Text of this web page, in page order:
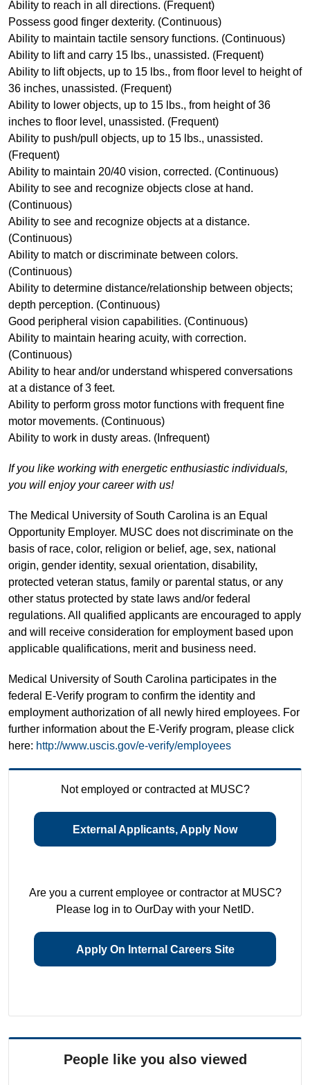
Ability to reach in all directions. (Frequent)
Possess good finger dexterity. (Continuous)
Ability to maintain tactile sensory functions. (Continuous)
Ability to lift and carry 15 lbs., unassisted. (Frequent)
Ability to lift objects, up to 15 lbs., from floor level to height of
36 inches, unassisted. (Frequent)
Ability to lower objects, up to 15 lbs., from height of 36
inches to floor level, unassisted. (Frequent)
Ability to push/pull objects, up to 15 lbs., unassisted.
(Frequent)
Ability to maintain 20/40 vision, corrected. (Continuous)
Ability to see and recognize objects close at hand.
(Continuous)
Ability to see and recognize objects at a distance.
(Continuous)
Ability to match or discriminate between colors.
(Continuous)
Ability to determine distance/relationship between objects;
depth perception. (Continuous)
Good peripheral vision capabilities. (Continuous)
Ability to maintain hearing acuity, with correction.
(Continuous)
Ability to hear and/or understand whispered conversations
at a distance of 3 feet.
Ability to perform gross motor functions with frequent fine
motor movements. (Continuous)
Ability to work in dusty areas. (Infrequent)
If you like working with energetic enthusiastic individuals,
you will enjoy your career with us!
The Medical University of South Carolina is an Equal
Opportunity Employer. MUSC does not discriminate on the
basis of race, color, religion or belief, age, sex, national
origin, gender identity, sexual orientation, disability,
protected veteran status, family or parental status, or any
other status protected by state laws and/or federal
regulations. All qualified applicants are encouraged to apply
and will receive consideration for employment based upon
applicable qualifications, merit and business need.
Medical University of South Carolina participates in the
federal E-Verify program to confirm the identity and
employment authorization of all newly hired employees. For
further information about the E-Verify program, please click
here: http://www.uscis.gov/e-verify/employees
Not employed or contracted at MUSC?
External Applicants, Apply Now
Are you a current employee or contractor at MUSC?
Please log in to OurDay with your NetID.
Apply On Internal Careers Site
People like you also viewed